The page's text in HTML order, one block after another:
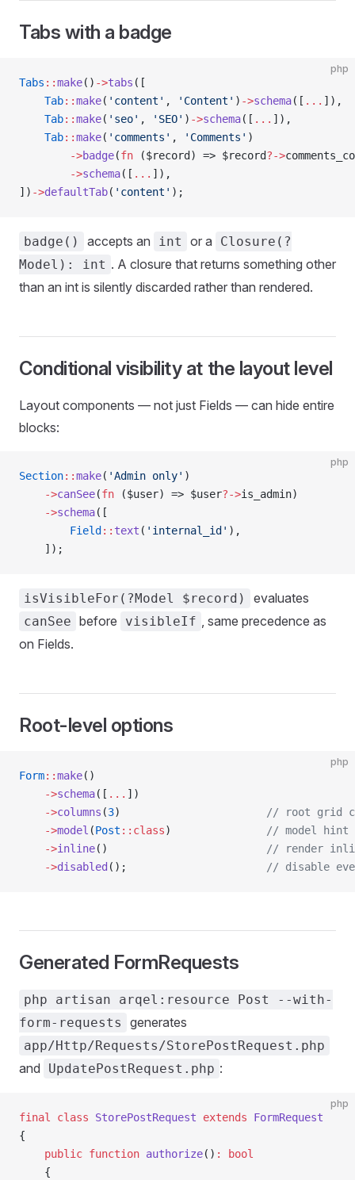
Tabs with a badge
php
Tabs ::make() ->tabs ([
    Tab
::make( 'content' , 'Content' ) ->schema([ ... ]),
    Tab
::make( 'seo' , 'SEO' ) ->schema([ ... ]),
    Tab
::make( 'comments' , 'Comments' )
        ->
badge(fn ($record) => $record?->
        ->
schema([ ... ]),
]) ->defaultTab( 'content' );
badge() accepts an int or a
Closure(?
Model): int . A closure that returns something other
than an int is silently discarded rather than rendered.
Conditional visibility at the layout level
Layout components — not just Fields — can hide entire
blocks:
php
Section::make( 'Admin only' )
    ->
canSee(fn ($user) => $user?->is_admin)
    ->
schema([
        Field
:: text ( 'internal_id' ),
    ]);
isVisibleFor(?Model $record) evaluates
canSee before visibleIf , same precedence as
on Fields.
Root-level options
php
Form::make()
    ->
schema([ ... ])
    ->
columns (3)
// root grid
    ->
model (Post ::class)
// model
    ->
inline()
// render
    ->
disabled (); // disable
Generated FormRequests
php artisan arqel:resource Post --with-
form-requests
generates
app/Http/Requests/StorePostRequest.php
and UpdatePostRequest.php :
php
final class StorePostRequest extends FormRequest
{
    public
function authorize() :
bool
    {